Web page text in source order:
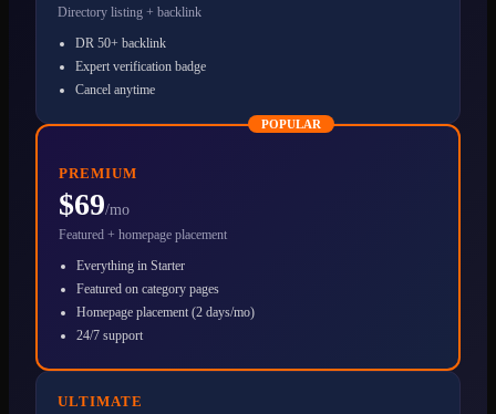
Directory listing + backlink
DR 50+ backlink
Expert verification badge
Cancel anytime
POPULAR
PREMIUM
$69/mo
Featured + homepage placement
Everything in Starter
Featured on category pages
Homepage placement (2 days/mo)
24/7 support
ULTIMATE